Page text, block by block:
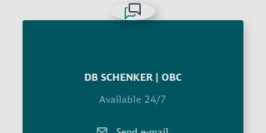
DB SCHENKER | OBC
Available 24/7